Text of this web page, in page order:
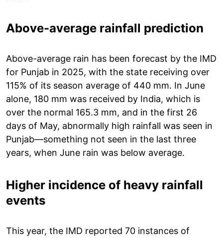
Above-average rainfall prediction
Above-average rain has been forecast by the IMD
for Punjab in 2025, with the state receiving over
115% of its season average of 440 mm. In June
alone, 180 mm was received by India, which is
over the normal 165.3 mm, and in the first 26
days of May, abnormally high rainfall was seen in
Punjab—something not seen in the last three
years, when June rain was below average.
Higher incidence of heavy rainfall
events
This year, the IMD reported 70 instances of